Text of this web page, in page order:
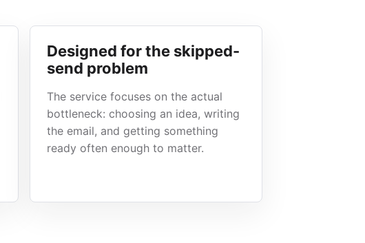
Designed for the skipped-
send problem
The service focuses on the actual
bottleneck: choosing an idea, writing
the email, and getting something
ready often enough to matter.